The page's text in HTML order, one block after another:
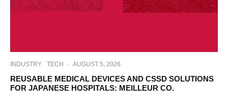
INDUSTRY TECH · AUGUST 5, 2026
REUSABLE MEDICAL DEVICES AND CSSD SOLUTIONS
FOR JAPANESE HOSPITALS: MEILLEUR CO.